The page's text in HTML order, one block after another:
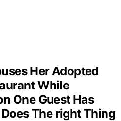
Her Adopted
While
One Guest Has
The right Thing